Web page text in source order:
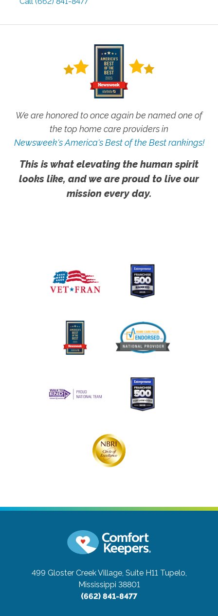
We are honored to once again be named one of
the top home care providers in
Newsweek's America's Best of the Best rankings!
This is what elevating the human spirit
looks like, and we are proud to live our
mission every day.
499 Gloster Creek Village, Suite H11 Tupelo,
Mississippi 38801
(662) 841-8477